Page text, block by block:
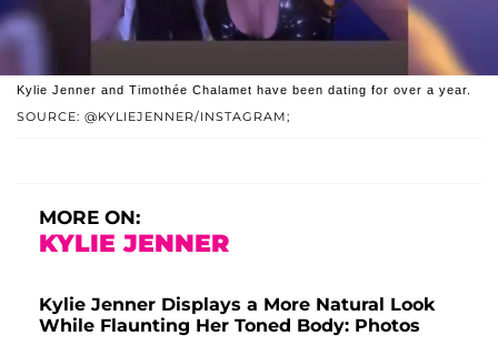
SOURCE: @KYLIEJENNER/INSTAGRAM;
Kylie Jenner and Timothée Chalamet have been dating for over a year.
MORE ON:
KYLIE JENNER
Kylie Jenner Displays a More Natural Look
While Flaunting Her Toned Body: Photos